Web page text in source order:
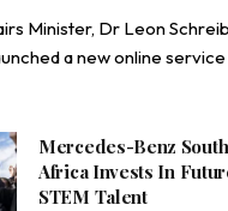
Minister, Dr Leon
a new online
Mercedes-Benz South
Africa Invests In
STEM Talent